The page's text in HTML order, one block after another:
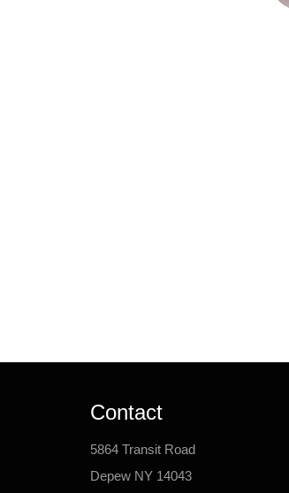
Contact
5864 Transit Road
Depew NY 14043